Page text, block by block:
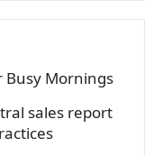
Busy Mornings
sales report